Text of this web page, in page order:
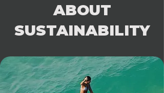
ABOUT
SUSTAINABILITY